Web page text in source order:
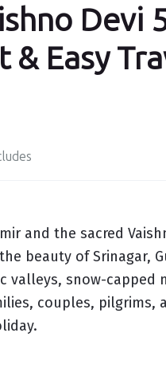
Devi
& Easy
and the sacred
beauty of Srinagar,
valleys, snow-
couples, pilgrims,